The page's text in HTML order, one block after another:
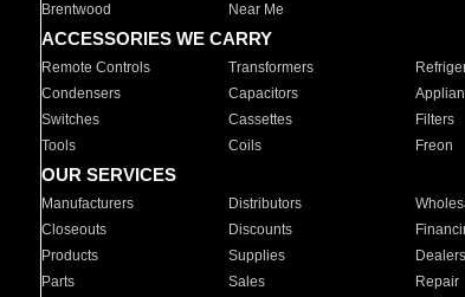
Brentwood
Near Me
ACCESSORIES WE CARRY
Remote Controls Transformers
Condensers
Capacitors
Switches
Cassettes Filters
Tools
Coils Freon
OUR SERVICES
Manufacturers Distributors
Closeouts
Discounts
Products
Supplies Dealers
Parts
Sales Repair